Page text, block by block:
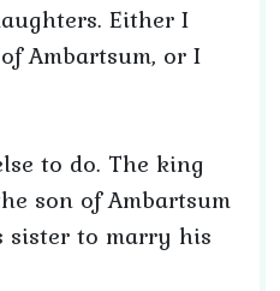
Either I
Ambartsum, or I
to do. The king
son of Ambartsum
sister to marry his